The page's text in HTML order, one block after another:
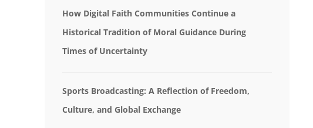
How Digital Faith Communities Continue a
Historical Tradition of Moral Guidance During
Times of Uncertainty
Sports Broadcasting: A Reflection of Freedom,
Culture, and Global Exchange